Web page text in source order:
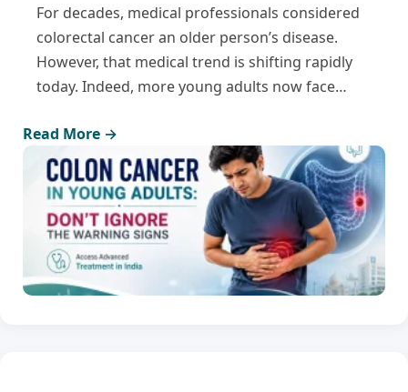
For decades, medical professionals considered
colorectal cancer an older person’s disease.
However, that medical trend is shifting rapidly
today. Indeed, more young adults now face…
Read More →